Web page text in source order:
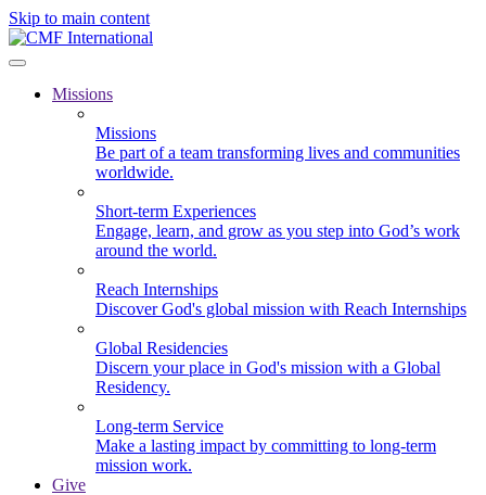
Skip to main content
Missions
Missions
Be part of a team transforming lives and communities
worldwide.
Short-term Experiences
Engage, learn, and grow as you step into God’s work
around the world.
Reach Internships
Discover God's global mission with Reach Internships
Global Residencies
Discern your place in God's mission with a Global
Residency.
Long-term Service
Make a lasting impact by committing to long-term
mission work.
Give